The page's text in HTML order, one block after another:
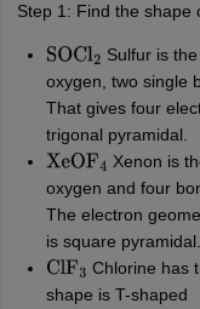
Step 1: Find the shape
SOCl2
Sulfur is
oxygen, two single
That gives four
trigonal pyramidal.
XeOF4
Xenon is
oxygen and four
The electron
is square pyramidal.
ClF3 Chlorine has
shape is T-shaped